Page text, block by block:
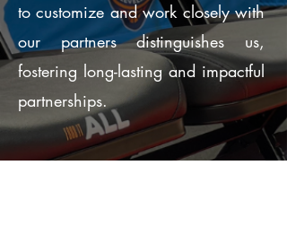
to customize and work closely with
our partners distinguishes us,
fostering long-lasting and impactful
partnerships.